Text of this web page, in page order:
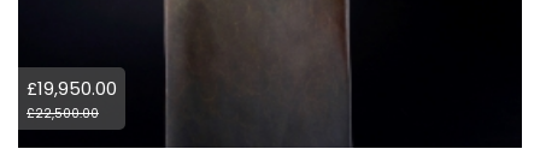
£19,950.00
£22,500.00